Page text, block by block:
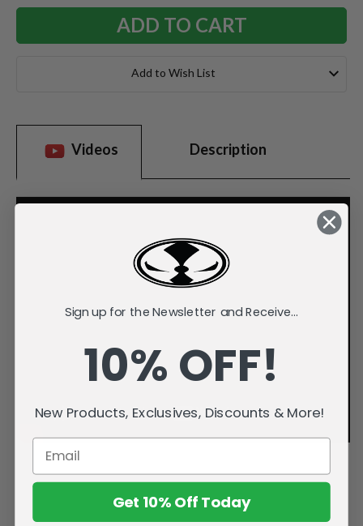
Add to Wish List
Videos Description
Sign up for the Newsletter and Receive...
10% OFF!
New Products, Exclusives, Discounts & More!
Get 10% Off Today